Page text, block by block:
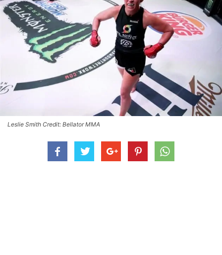
Leslie Smith Credit: Bellator MMA